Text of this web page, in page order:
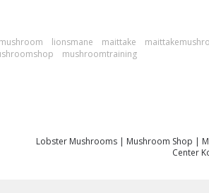
lionsmane maittake
mushroomtraining
Lobster Mushrooms | Mushroom Shop |
Center